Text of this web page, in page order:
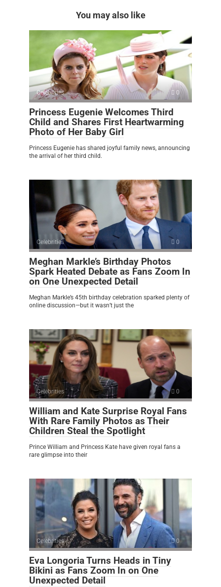
You may also like
Celebrities 0
Princess Eugenie Welcomes Third
Child and Shares First Heartwarming
Photo of Her Baby Girl
Princess Eugenie has shared joyful family news, announcing
the arrival of her third child.
Celebrities 0
Meghan Markle’s Birthday Photos
Spark Heated Debate as Fans Zoom In
on One Unexpected Detail
Meghan Markle’s 45th birthday celebration sparked plenty of
online discussion—but it wasn’t just the
Celebrities 0
William and Kate Surprise Royal Fans
With Rare Family Photos as Their
Children Steal the Spotlight
Prince William and Princess Kate have given royal fans a
rare glimpse into their
Celebrities 0
Eva Longoria Turns Heads in Tiny
Bikini as Fans Zoom In on One
Unexpected Detail